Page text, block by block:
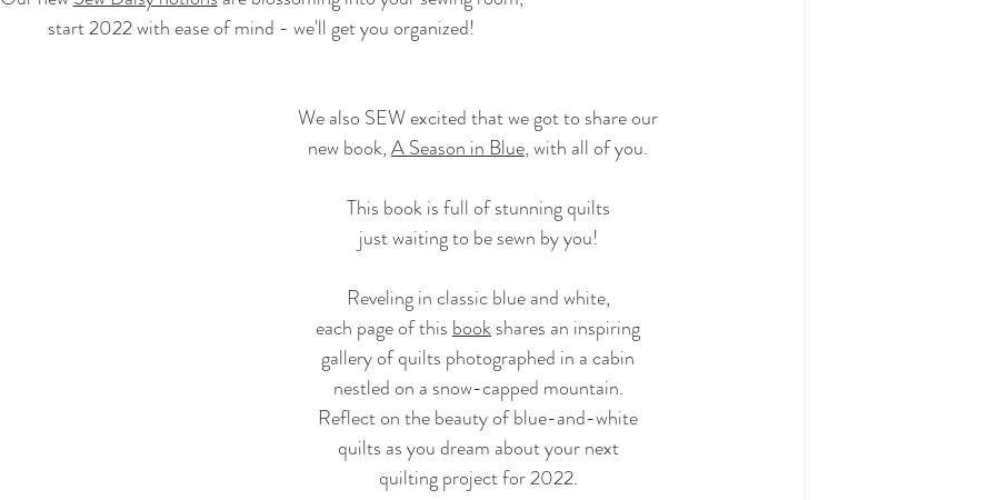
start 2022 with ease of mind - we'll get you organized!
We also SEW excited that we got to share our
new book,A Season in Blue, with all of you.
This book is full of stunning quilts
just waiting to be sewn by you!
Reveling in classic blue and white,
each page of this bookshares an inspiring
gallery of quilts photographed in a cabin
nestled on a snow-capped mountain.
Reflect on the beauty of blue-and-white
quilts as you dream about your next
quilting project for 2022.